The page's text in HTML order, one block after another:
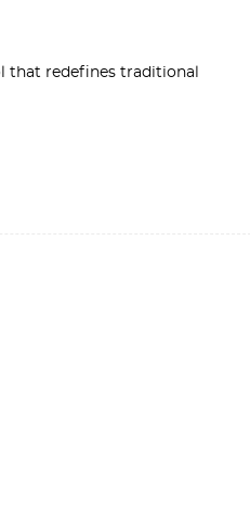
that redefines traditional